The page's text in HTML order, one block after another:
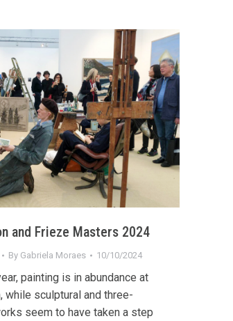
and Frieze Masters 2024
By Gabriela Moraes 10/10/2024
painting is in abundance at
while sculptural and three-
seem to have taken a step